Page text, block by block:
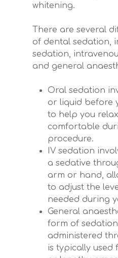
whitening.
There are several
of dental sedation,
sedation,
and general
Oral sedation
or liquid before
to help you
comfortable
procedure.
IV sedation
a sedative
arm or hand,
to adjust the
needed during
General
form of
administered
is typically used